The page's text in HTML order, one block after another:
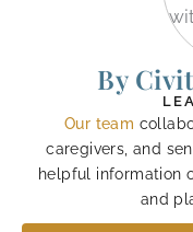
By
Our team
caregivers, and
helpful information
and